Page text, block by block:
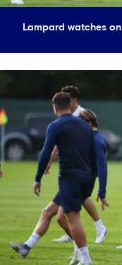
Lampard watches on